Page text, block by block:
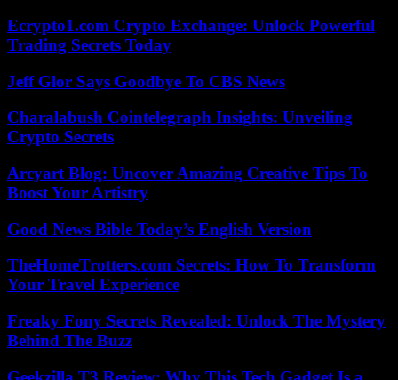
Ecrypto1.com Crypto Exchange: Unlock Powerful
Trading Secrets Today
Jeff Glor Says Goodbye To CBS News
Charalabush Cointelegraph Insights: Unveiling
Crypto Secrets
Arcyart Blog: Uncover Amazing Creative Tips To
Boost Your Artistry
Good News Bible Today’s English Version
TheHomeTrotters.com Secrets: How To Transform
Your Travel Experience
Freaky Fony Secrets Revealed: Unlock The Mystery
Behind The Buzz